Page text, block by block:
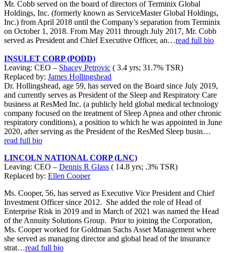
Mr. Cobb served on the board of directors of Terminix Global
Holdings, Inc. (formerly known as ServiceMaster Global Holdings,
Inc.) from April 2018 until the Company’s separation from Terminix
on October 1, 2018. From May 2011 through July 2017, Mr. Cobb
served as President and Chief Executive Officer, an…read full bio
INSULET CORP (PODD)
Leaving: CEO – Shacey Petrovic ( 3.4 yrs; 31.7% TSR)
Replaced by: James Hollingshead
Dr. Hollingshead, age 59, has served on the Board since July 2019,
and currently serves as President of the Sleep and Respiratory Care
business at ResMed Inc. (a publicly held global medical technology
company focused on the treatment of Sleep Apnea and other chronic
respiratory conditions), a position to which he was appointed in June
2020, after serving as the President of the ResMed Sleep busin…
read full bio
LINCOLN NATIONAL CORP (LNC)
Leaving: CEO – Dennis R Glass ( 14.8 yrs; .3% TSR)
Replaced by: Ellen Cooper
Ms. Cooper, 56, has served as Executive Vice President and Chief
Investment Officer since 2012. She added the role of Head of
Enterprise Risk in 2019 and in March of 2021 was named the Head
of the Annuity Solutions Group. Prior to joining the Corporation,
Ms. Cooper worked for Goldman Sachs Asset Management where
she served as managing director and global head of the insurance
strat…read full bio